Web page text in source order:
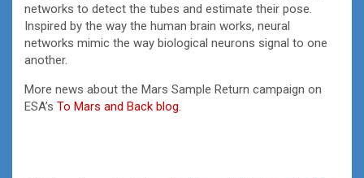
networks to detect the tubes and estimate their pose.
Inspired by the way the human brain works, neural
networks mimic the way biological neurons signal to one
another.
More news about the Mars Sample Return campaign on
ESA’s To Mars and Back blog.